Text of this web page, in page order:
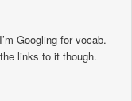
Googling for vocab.
links to it though.